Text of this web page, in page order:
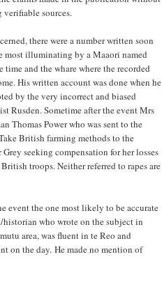
sources.
there were a number written soon
most illuminating by a Maaori named
time and the whare where the recorded
His written account was done when he
by the very incorrect and biased
Rusden. Sometime after the event Mrs
Thomas Power who was sent to the
British farming methods to the
seeking compensation for her losses
troops. Neither referred to rapes are
event the one most likely to be accurate
historian who wrote on the subject in
area, was fluent in te Reo and
on the day. He made no mention of